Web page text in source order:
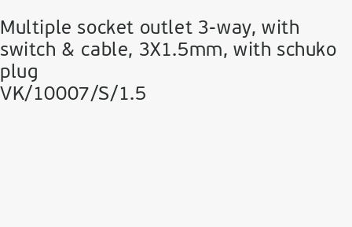
Multiple socket outlet 3-way, with
switch & cable, 3Χ1.5mm, with schuko
plug
VK/10007/S/1.5